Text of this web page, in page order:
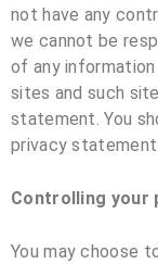
not have any
we cannot be
of any
sites and such
statement. You
privacy
Controlling your
You may choose